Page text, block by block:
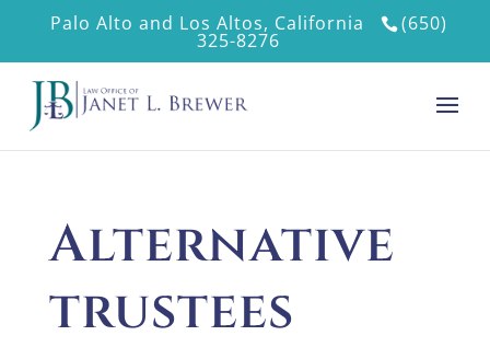
Palo Alto and Los Altos, California (650)
325-8276
Alternative
trustees